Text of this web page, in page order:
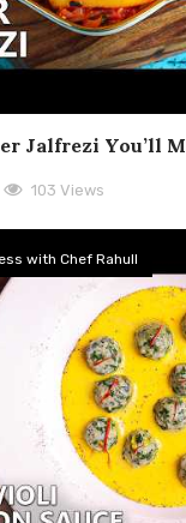
Jalfrezi You’ll
103 Views
with Chef Rahull